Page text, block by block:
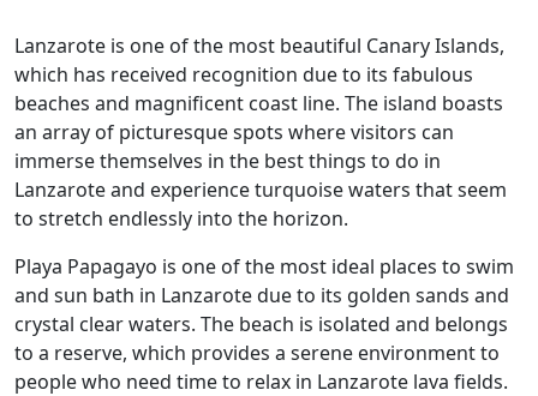
Lanzarote is one of the most beautiful Canary Islands,
which has received recognition due to its fabulous
beaches and magnificent coast line. The island boasts
an array of picturesque spots where visitors can
immerse themselves in the best things to do in
Lanzarote and experience turquoise waters that seem
to stretch endlessly into the horizon.
Playa Papagayo is one of the most ideal places to swim
and sun bath in Lanzarote due to its golden sands and
crystal clear waters. The beach is isolated and belongs
to a reserve, which provides a serene environment to
people who need time to relax in Lanzarote lava fields.